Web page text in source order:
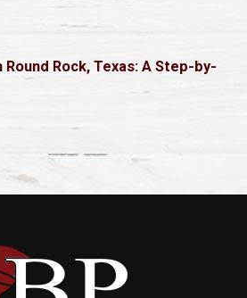
Rock, Texas: A Step-by-